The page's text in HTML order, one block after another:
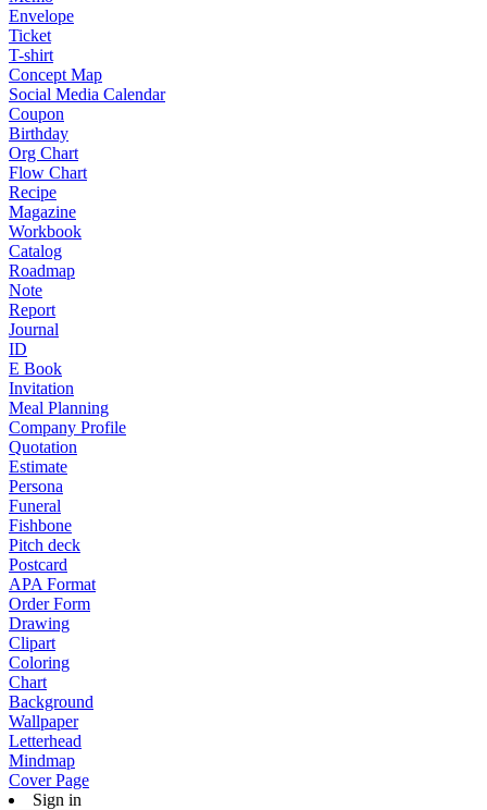
Envelope
Ticket
T-shirt
Concept Map
Social Media Calendar
Coupon
Birthday
Org Chart
Flow Chart
Recipe
Magazine
Workbook
Catalog
Roadmap
Note
Report
Journal
ID
E Book
Invitation
Meal Planning
Company Profile
Quotation
Estimate
Persona
Funeral
Fishbone
Pitch deck
Postcard
APA Format
Order Form
Drawing
Clipart
Coloring
Chart
Background
Wallpaper
Letterhead
Mindmap
Cover Page
Sign in